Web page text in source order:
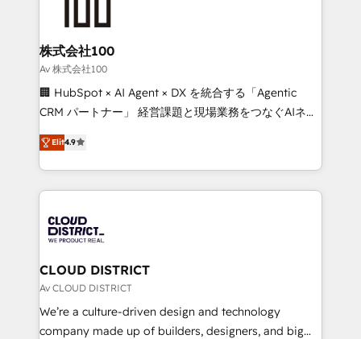
end solutions that integrate CRM, AI automation,
inbound and loop marketing, content, and digital
creativity. Our multicultural team works in Spanish,
Portuguese, and English to design scalable strategies
that drive measurable growth. 🌎 Highlights: • 10+
Platform Migration Excellence. • Top 3 Partner of the
Year LATAM 2022, 2023, 2024, 2025. • Partner of the
business with HubSpot? Let Cebra’s experts help
you grow faster, smarter, and with impact.
株式会社100
Av 株式会社100
🏢 HubSpot × AI Agent × DX を統合する「Agentic
CRM パートナー」 経営課題と現場業務をつなぐAIネイ
ティブ・エージェンシーとして、HubSpot Eliteの実装
力で顧客フロント業務を再設計します。 💡 100inc は何
をする会社か？ HubSpotを共通基盤に、AIエージェン
トを組み込んだ顧客フロント業務（マーケティング・営
ィブ・エージェンシーです。事業部・グループ会社・部
門が分立する組織で、データと業務プロセスのサイロ化
を、CRMを軸とした全社共通基盤に再構築します。意
思決定者・PMO・現場担当者に並走します。 1️⃣
HubSpot導入・活用支援 顧客データの一元化から、
GTMの見える化・自動化まで。全Hub統合運用、デー
Elit4.9
CLOUD DISTRICT
Av CLOUD DISTRICT
We’re a culture-driven design and technology
company made up of builders, designers, and big